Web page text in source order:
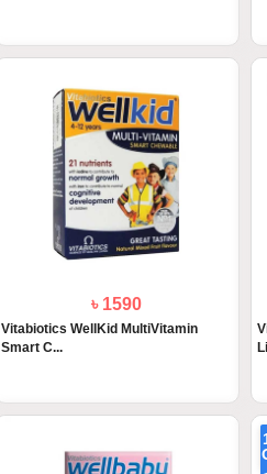
৳ 1590
Vitabiotics WellKid MultiVitamin
Smart C...